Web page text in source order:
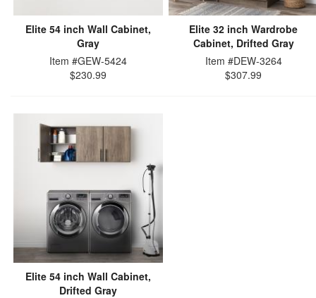
Elite 54 inch Wall Cabinet,
Gray
Item #GEW-5424
$230.99
Elite 32 inch Wardrobe
Cabinet, Drifted Gray
Item #DEW-3264
$307.99
Elite 54 inch Wall Cabinet,
Drifted Gray